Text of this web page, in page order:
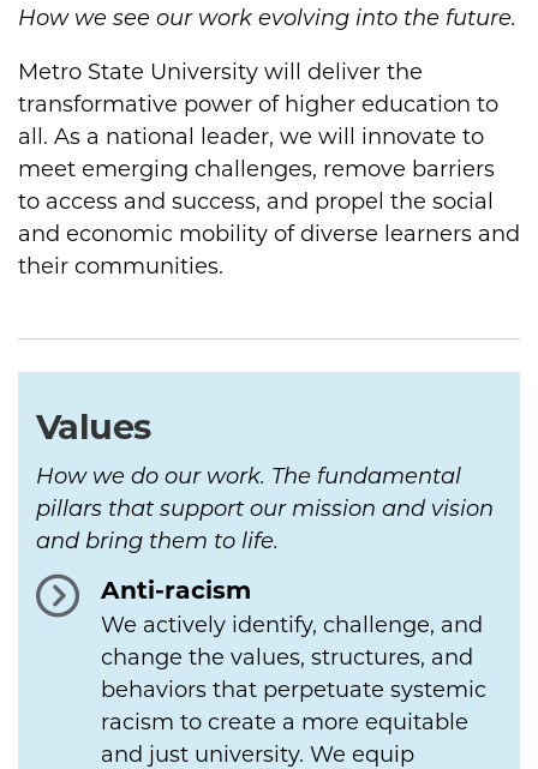
How we see our work evolving into the future.
Metro State University will deliver the
transformative power of higher education to
all. As a national leader, we will innovate to
meet emerging challenges, remove barriers
to access and success, and propel the social
and economic mobility of diverse learners and
their communities.
Values
How we do our work. The fundamental
pillars that support our mission and vision
and bring them to life.
Anti-racism
We actively identify, challenge, and
change the values, structures, and
behaviors that perpetuate systemic
racism to create a more equitable
and just university. We equip